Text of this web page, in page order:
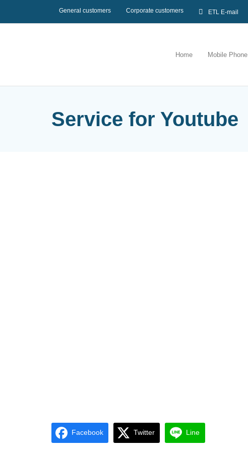
General customers Corporate customers ETL E-mail
Home Mobile Phone
Service for Youtube
Facebook Twitter Line